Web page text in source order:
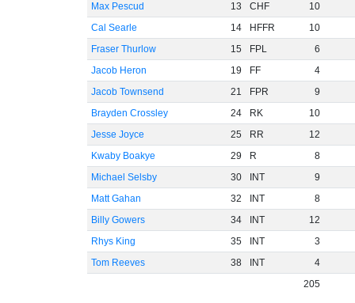
Max Pescud
13 CHF
10
Cal Searle
14 HFFR
10
Fraser Thurlow
15 FPL
6
Jacob Heron
19 FF
4
Jacob Townsend
21 FPR
9
Brayden Crossley
24 RK
10
Jesse Joyce
25 RR
12
Kwaby Boakye
29 R
8
Michael Selsby
30 INT
9
Matt Gahan
32 INT
8
Billy Gowers
34 INT
12
Rhys King
35 INT
3
Tom Reeves
38 INT
4
205